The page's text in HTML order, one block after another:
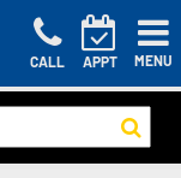
CALL APPT MENU